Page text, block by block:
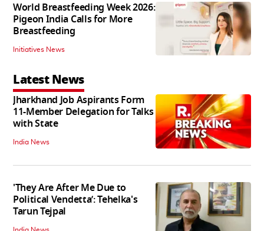
World Breastfeeding Week 2026:
Pigeon India Calls for More
Breastfeeding
Initiatives News
Latest News
Jharkhand Job Aspirants Form
11-Member Delegation for Talks
with State
India News
'They Are After Me Due to
Political Vendetta’: Tehelka's
Tarun Tejpal